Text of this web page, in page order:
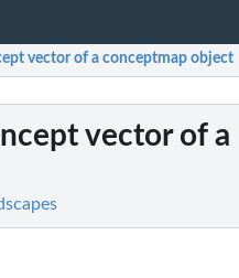
vector of a conceptmap object
vector of a